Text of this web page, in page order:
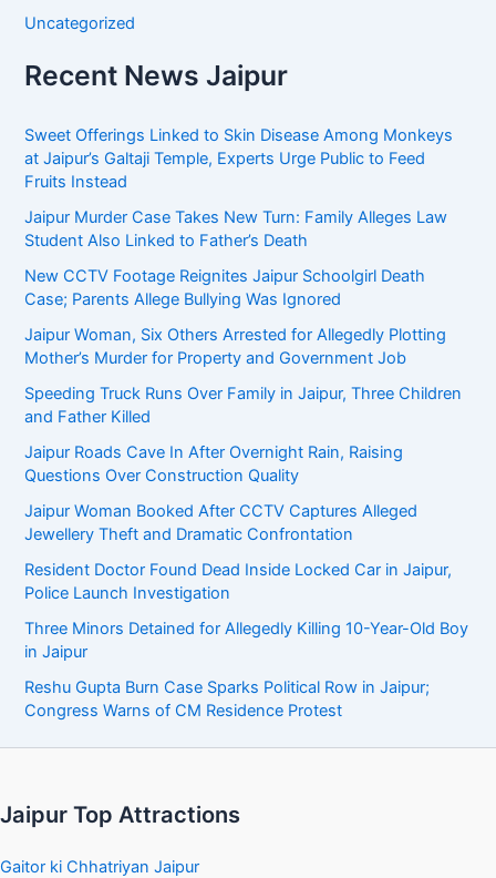
Uncategorized
Recent News Jaipur
Sweet Offerings Linked to Skin Disease Among Monkeys
at Jaipur’s Galtaji Temple, Experts Urge Public to Feed
Fruits Instead
Jaipur Murder Case Takes New Turn: Family Alleges Law
Student Also Linked to Father’s Death
New CCTV Footage Reignites Jaipur Schoolgirl Death
Case; Parents Allege Bullying Was Ignored
Jaipur Woman, Six Others Arrested for Allegedly Plotting
Mother’s Murder for Property and Government Job
Speeding Truck Runs Over Family in Jaipur, Three Children
and Father Killed
Jaipur Roads Cave In After Overnight Rain, Raising
Questions Over Construction Quality
Jaipur Woman Booked After CCTV Captures Alleged
Jewellery Theft and Dramatic Confrontation
Resident Doctor Found Dead Inside Locked Car in Jaipur,
Police Launch Investigation
Three Minors Detained for Allegedly Killing 10-Year-Old Boy
in Jaipur
Reshu Gupta Burn Case Sparks Political Row in Jaipur;
Congress Warns of CM Residence Protest
Jaipur Top Attractions
Gaitor ki Chhatriyan Jaipur